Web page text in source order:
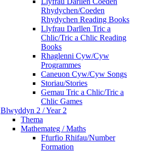
Rhydychen/Coeden
Rhydychen Reading Books
Llyfrau Darllen Tric a
Chlic/Tric a Chlic Reading
Books
Rhaglenni Cyw/Cyw
Programmes
Caneuon Cyw/Cyw Songs
Storiau/Stories
Gemau Tric a Chlic/Tric a
Chlic Games
Blwyddyn 2 / Year 2
Thema
Mathemateg / Maths
Ffurfio Rhifau/Number
Formation